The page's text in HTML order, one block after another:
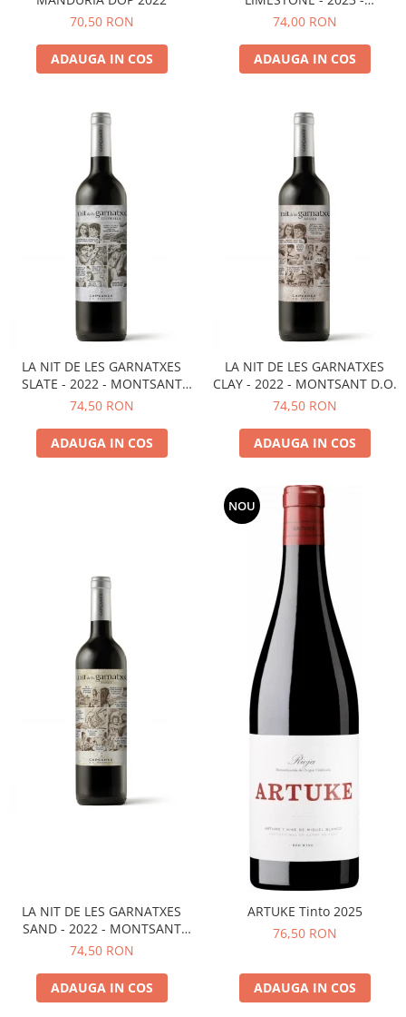
70,50 RON
ADAUGA IN COS
MONTSANT D.O.
74,00 RON
ADAUGA IN COS
LA NIT DE LES GARNATXES
SLATE - 2022 - MONTSANT
D.O.
74,50 RON
ADAUGA IN COS
LA NIT DE LES GARNATXES
CLAY - 2022 - MONTSANT D.O.
74,50 RON
ADAUGA IN COS
LA NIT DE LES GARNATXES
SAND - 2022 - MONTSANT
D.O.
74,50 RON
ADAUGA IN COS
NOU
ARTUKE Tinto 2025
76,50 RON
ADAUGA IN COS